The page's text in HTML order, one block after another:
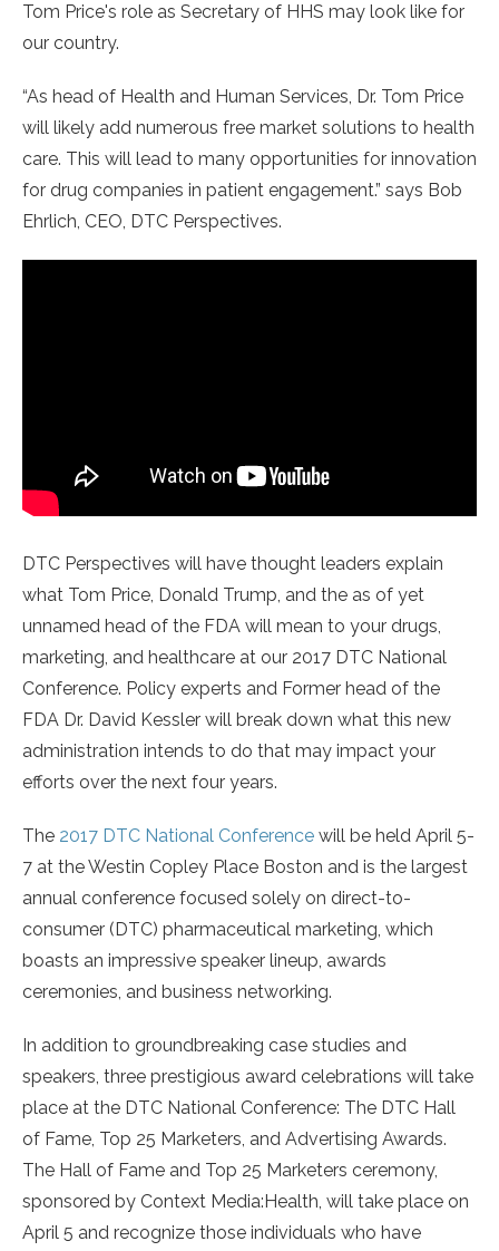
Tom Price's role as Secretary of HHS may look like for
our country.
“As head of Health and Human Services, Dr. Tom Price
will likely add numerous free market solutions to health
care. This will lead to many opportunities for innovation
for drug companies in patient engagement.” says Bob
Ehrlich, CEO, DTC Perspectives.
DTC Perspectives will have thought leaders explain
what Tom Price, Donald Trump, and the as of yet
unnamed head of the FDA will mean to your drugs,
marketing, and healthcare at our 2017 DTC National
Conference. Policy experts and Former head of the
FDA Dr. David Kessler will break down what this new
administration intends to do that may impact your
efforts over the next four years.
The 2017 DTC National Conference will be held April 5-
7 at the Westin Copley Place Boston and is the largest
annual conference focused solely on direct-to-
consumer (DTC) pharmaceutical marketing, which
boasts an impressive speaker lineup, awards
ceremonies, and business networking.
In addition to groundbreaking case studies and
speakers, three prestigious award celebrations will take
place at the DTC National Conference: The DTC Hall
of Fame, Top 25 Marketers, and Advertising Awards.
The Hall of Fame and Top 25 Marketers ceremony,
sponsored by Context Media:Health, will take place on
April 5 and recognize those individuals who have